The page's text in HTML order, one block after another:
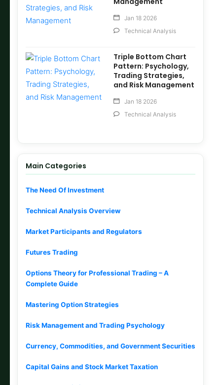
Jan 18 2026
Technical Analysis
Triple Bottom Chart
Pattern: Psychology,
Trading Strategies,
and Risk Management
Jan 18 2026
Technical Analysis
Main Categories
The Need Of Investment
Technical Analysis Overview
Market Participants and Regulators
Futures Trading
Options Theory for Professional Trading – A
Complete Guide
Mastering Option Strategies
Risk Management and Trading Psychology
Currency, Commodities, and Government Securities
Capital Gains and Stock Market Taxation